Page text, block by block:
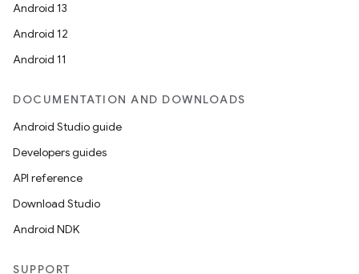
Android 13
Android 12
Android 11
DOCUMENTATION AND DOWNLOADS
Android Studio guide
Developers guides
API reference
Download Studio
Android NDK
SUPPORT